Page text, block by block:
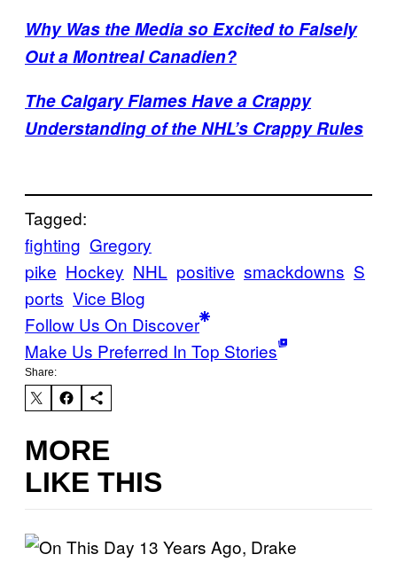
Why Was the Media so Excited to Falsely
Out a Montreal Canadien?
The Calgary Flames Have a Crappy
Understanding of the NHL’s Crappy Rules
Tagged:
fighting Gregory
pike Hockey NHL positive smackdowns S
ports Vice Blog
Follow Us On Discover
Make Us Preferred In Top Stories
Share:
MORE
LIKE THIS